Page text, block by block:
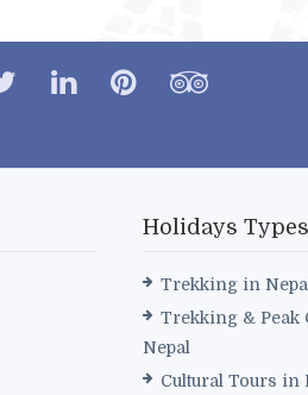
Holidays Types
Trekking in
Trekking & Peak
Nepal
Cultural Tours in